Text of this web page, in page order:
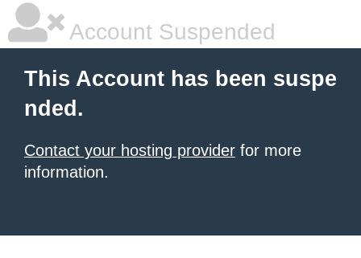
Account Suspended
This Account has been suspe
nded.
Contact your hosting provider for more
information.